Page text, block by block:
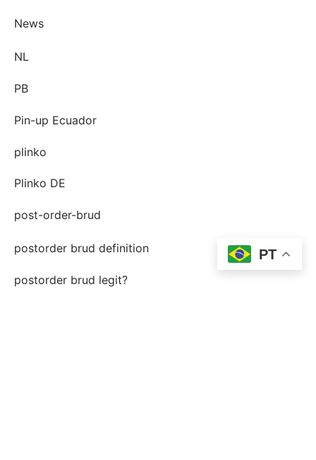
News
NL
PB
Pin-up Ecuador
plinko
Plinko DE
post-order-brud
postorder brud definition
postorder brud legit?
PT